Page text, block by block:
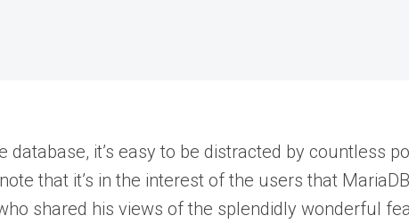
database, it’s easy to be distracted by countless
that it’s in the interest of the users that
shared his views of the splendidly wonderful